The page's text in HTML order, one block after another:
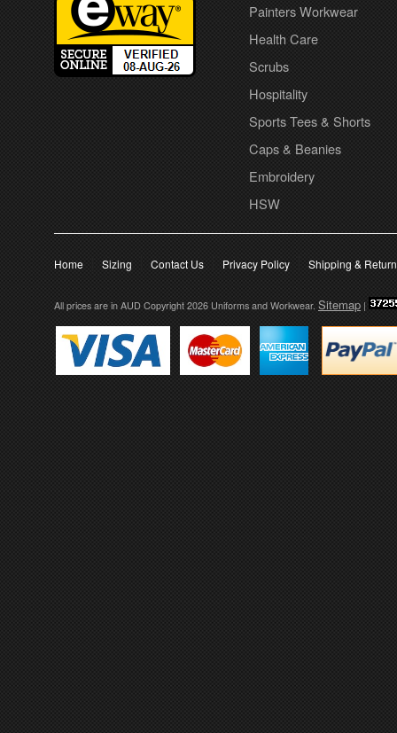
Painters Workwear
Health Care
Scrubs
Hospitality
Sports Tees & Shorts
Caps & Beanies
Embroidery
HSW
Home Sizing Contact Us Privacy Policy Shipping &
All prices are in AUD Copyright 2026 Uniforms and Workwear. Sitemap |